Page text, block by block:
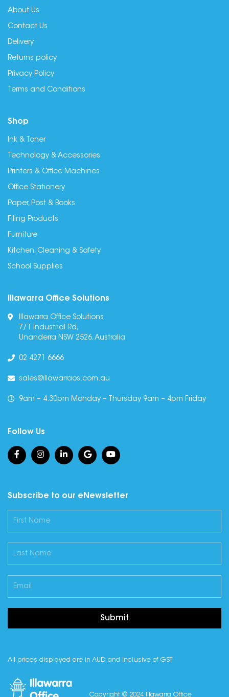
About Us
Contact Us
Delivery
Returns policy
Privacy Policy
Terms and Conditions
Shop
Ink & Toner
Technology & Accessories
Printers & Office Machines
Office Stationery
Paper, Post & Books
Filing Products
Furniture
Kitchen, Cleaning & Safety
School Supplies
Illawarra Office Solutions
Illawarra Office Solutions
7/1 Industrial Rd,
Unanderra NSW 2526, Australia
02 4271 6666
sales@illawarraos.com.au
9am – 4.30pm Monday – Thursday 9am – 4pm Friday
Follow Us
Subscribe to our eNewsletter
Submit
All prices displayed are in AUD and inclusive of GST
Copyright © 2024 Illawarra Office